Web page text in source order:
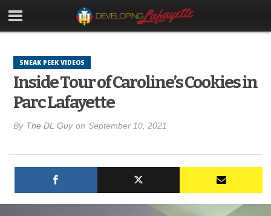
SNEAK PEEK VIDEOS
Inside Tour of Caroline’s Cookies in
Parc Lafayette
By The DL Guy on September 10, 2021